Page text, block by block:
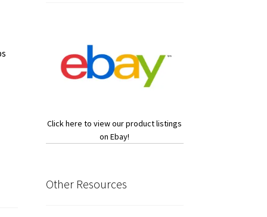
Click here to view our product listings
on Ebay!
Other Resources